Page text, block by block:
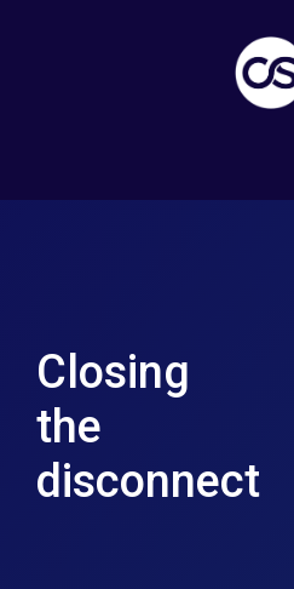
Closing
the
disconnect